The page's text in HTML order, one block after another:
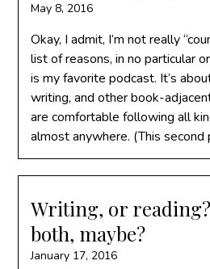
May 8, 2016
Okay, I admit, I’m not really
list of reasons, in no particular
is my favorite podcast. It’s
writing, and other book-
are comfortable following all
almost anywhere. (This second
Writing, or
both, maybe?
January 17, 2016